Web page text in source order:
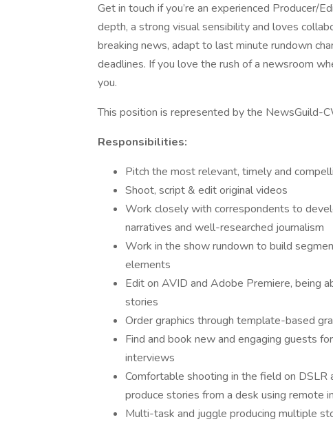
Get in touch if you’re an experienced Producer/
depth, a strong visual sensibility and loves
breaking news, adapt to last minute rundown
deadlines. If you love the rush of a newsroom
you.
This position is represented by the NewsGuild-
Responsibilities:
Pitch the most relevant, timely and
Shoot, script & edit original videos
Work closely with correspondents to
narratives and well-researched journalism
Work in the show rundown to build
elements
Edit on AVID and Adobe Premiere, being
stories
Order graphics through template-based
Find and book new and engaging guests
interviews
Comfortable shooting in the field on
produce stories from a desk using remote
Multi-task and juggle producing multiple